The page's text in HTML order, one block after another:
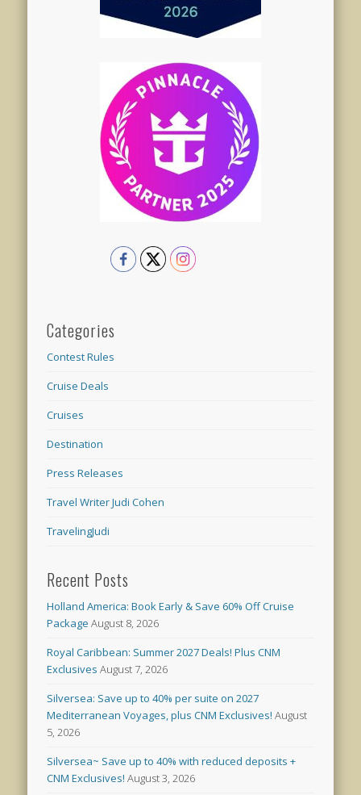
Categories
Contest Rules
Cruise Deals
Cruises
Destination
Press Releases
Travel Writer Judi Cohen
TravelingJudi
Recent Posts
Holland America: Book Early & Save 60% Off Cruise
Package August 8, 2026
Royal Caribbean: Summer 2027 Deals! Plus CNM
Exclusives August 7, 2026
Silversea: Save up to 40% per suite on 2027
Mediterranean Voyages, plus CNM Exclusives! August
5, 2026
Silversea~ Save up to 40% with reduced deposits +
CNM Exclusives! August 3, 2026